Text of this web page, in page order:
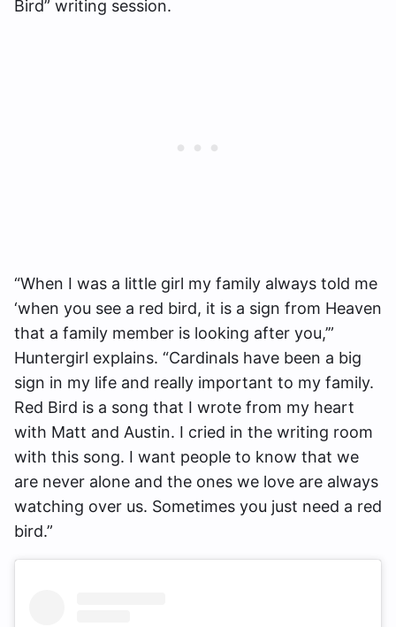
Bird” writing session.
“When I was a little girl my family always told me
‘when you see a red bird, it is a sign from Heaven
that a family member is looking after you,’”
Huntergirl explains. “Cardinals have been a big
sign in my life and really important to my family.
Red Bird is a song that I wrote from my heart
with Matt and Austin. I cried in the writing room
with this song. I want people to know that we
are never alone and the ones we love are always
watching over us. Sometimes you just need a red
bird.”